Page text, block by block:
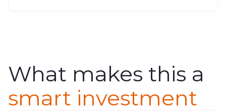
What makes this a
smart investment